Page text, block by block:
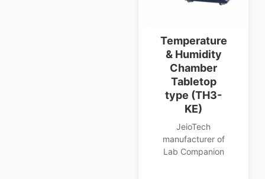
Temperature
& Humidity
Chamber
Tabletop
type (TH3-
KE)
JeioTech
manufacturer of
Lab Companion